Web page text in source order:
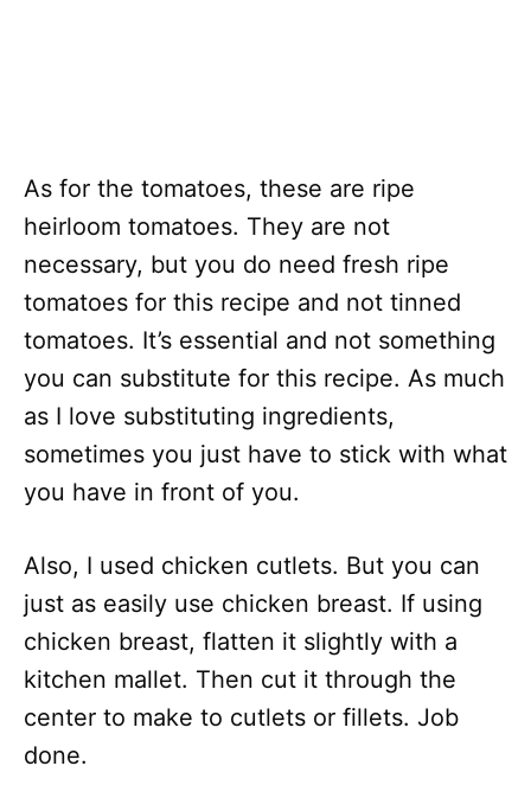
As for the tomatoes, these are ripe
heirloom tomatoes. They are not
necessary, but you do need fresh ripe
tomatoes for this recipe and not tinned
tomatoes. It’s essential and not something
you can substitute for this recipe. As much
as I love substituting ingredients,
sometimes you just have to stick with what
you have in front of you.
Also, I used chicken cutlets. But you can
just as easily use chicken breast. If using
chicken breast, flatten it slightly with a
kitchen mallet. Then cut it through the
center to make to cutlets or fillets. Job
done.